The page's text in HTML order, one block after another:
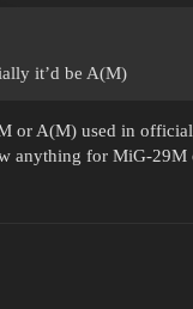
it’d be A(M)
or A(M) used in
anything for MiG-29M